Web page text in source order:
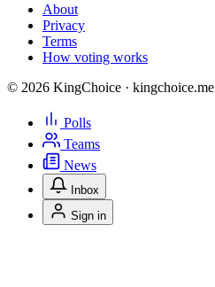
About
Privacy
Terms
How voting works
© 2026 KingChoice · kingchoice.me
Polls
Teams
News
Inbox
Sign in